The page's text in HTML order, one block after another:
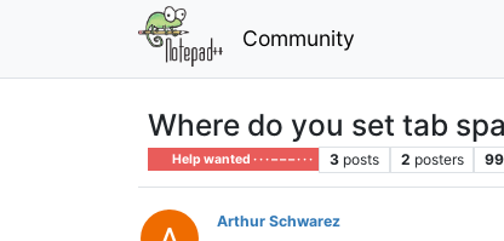
Community
Where do you set tab
Help wanted · · · – – – · · · 3 posts 2 posters
Arthur Schwarez